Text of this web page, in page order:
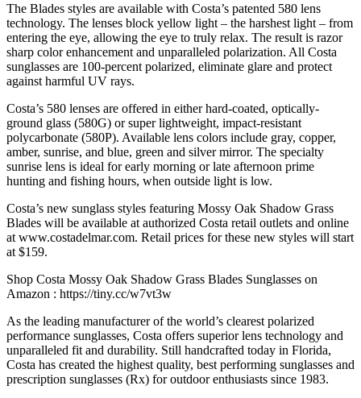
The Blades styles are available with Costa’s patented 580 lens
technology. The lenses block yellow light – the harshest light – from
entering the eye, allowing the eye to truly relax. The result is razor
sharp color enhancement and unparalleled polarization. All Costa
sunglasses are 100-percent polarized, eliminate glare and protect
against harmful UV rays.
Costa’s 580 lenses are offered in either hard-coated, optically-
ground glass (580G) or super lightweight, impact-resistant
polycarbonate (580P). Available lens colors include gray, copper,
amber, sunrise, and blue, green and silver mirror. The specialty
sunrise lens is ideal for early morning or late afternoon prime
hunting and fishing hours, when outside light is low.
Costa’s new sunglass styles featuring Mossy Oak Shadow Grass
Blades will be available at authorized Costa retail outlets and online
at www.costadelmar.com. Retail prices for these new styles will start
at $159.
Shop Costa Mossy Oak Shadow Grass Blades Sunglasses on
Amazon : https://tiny.cc/w7vt3w
As the leading manufacturer of the world’s clearest polarized
performance sunglasses, Costa offers superior lens technology and
unparalleled fit and durability. Still handcrafted today in Florida,
Costa has created the highest quality, best performing sunglasses and
prescription sunglasses (Rx) for outdoor enthusiasts since 1983.